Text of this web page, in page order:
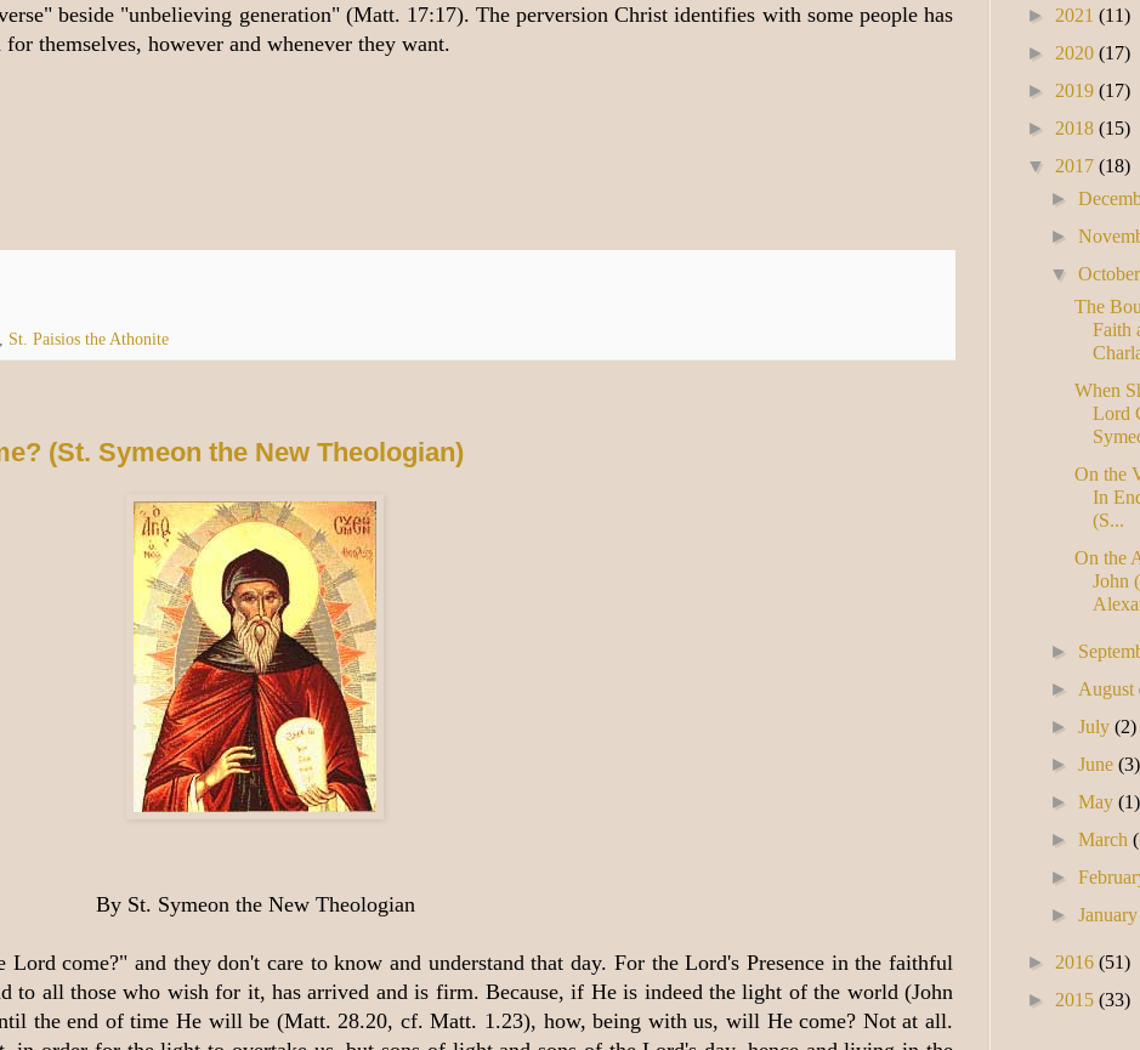
beside "unbelieving generation" (Matt. 17:17). The perversion Christ identifies with some people has
themselves, however and whenever they want.
, St. Paisios the Athonite
(St. Symeon the New Theologian)
By St. Symeon the New Theologian
come?" and they don't care to know and understand that day. For the Lord's Presence in the faithful
to all those who wish for it, has arrived and is firm. Because, if He is indeed the light of the world (John
the end of time He will be (Matt. 28.20, cf. Matt. 1.23), how, being with us, will He come? Not at all.
► 2021 (11)
► 2020 (17)
► 2019 (17)
► 2018 (15)
▼ 2017 (18)
►
►
▼
The
Faith
When
Lord
On the
In
(S...
On the
John
►
► August
►July(2)
►June(3)
►May(1)
►March
►
►
► 2016 (51)
► 2015 (33)